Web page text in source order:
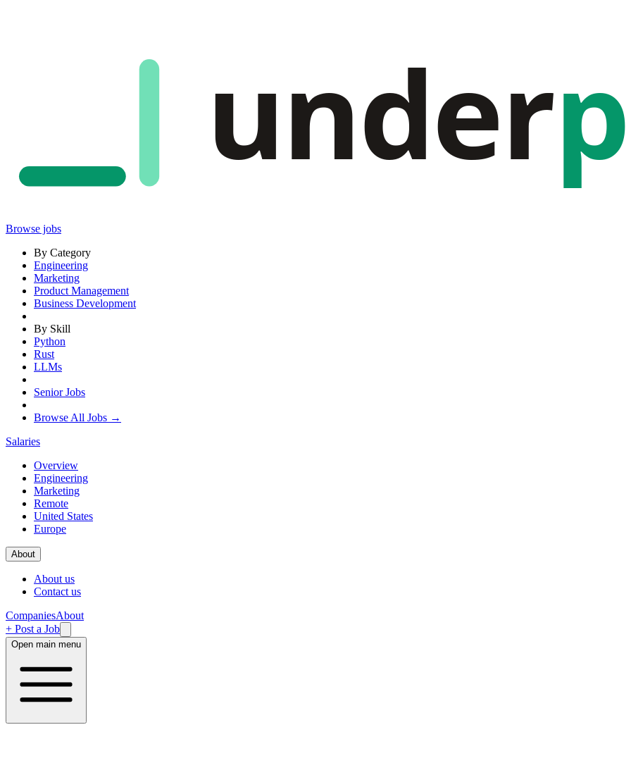
under
Browse jobs
By Category
Engineering
Marketing
Product Management
Business Development
By Skill
Python
Rust
LLMs
Senior Jobs
Browse All Jobs →
Salaries
Overview
Engineering
Marketing
Remote
United States
Europe
About
About us
Contact us
CompaniesAbout
+ Post a Job
Open main menu